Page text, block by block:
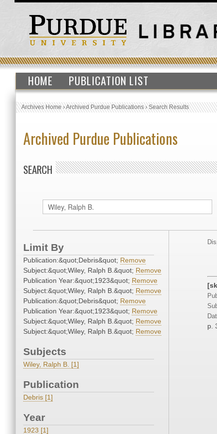
HOME PUBLICATION LIST
Archives Home›Archived Purdue Publications›Search Results
Archived Purdue Publications
SEARCH
Limit By
Publication:&quot;Debris&quot; Remove
Subject:&quot;Wiley, Ralph B.&quot; Remove
Publication Year:&quot;1923&quot; Remove
Subject:&quot;Wiley, Ralph B.&quot; Remove
Publication:&quot;Debris&quot; Remove
Publication Year:&quot;1923&quot; Remove
Subject:&quot;Wiley, Ralph B.&quot; Remove
Subject:&quot;Wiley, Ralph B.&quot; Remove
Subjects
Wiley, Ralph B. [1]
Publication
Debris [1]
Year
1923 [1]
p.